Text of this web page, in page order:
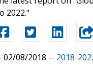
2022."
02/08/2018 -- 2018-